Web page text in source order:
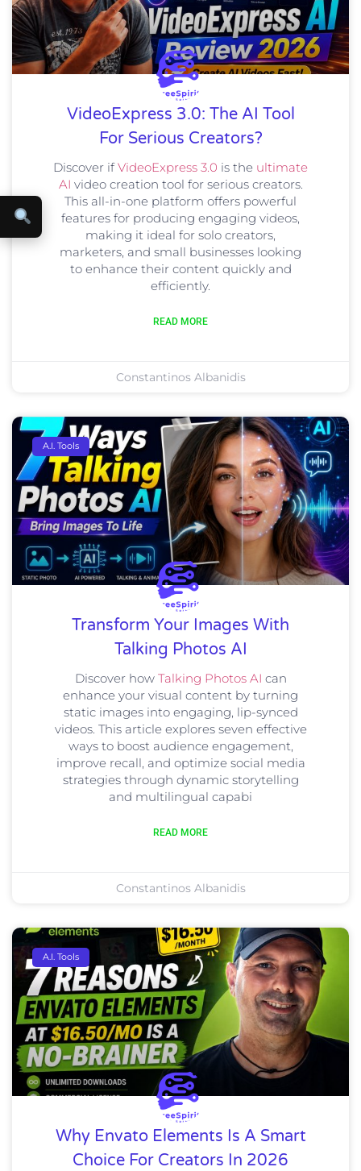
VideoExpress 3.0: The AI Tool
For Serious Creators?
Discover ifVideoExpress 3.0 is the ultimate
AI video creation tool for serious creators.
This all-in-one platform offers powerful
features for producing engaging videos,
making it ideal for solo creators,
marketers, and small businesses looking
to enhance their content quickly and
efficiently.
READ MORE
Constantinos Albanidis
A.I. Tools
Transform Your Images With
Talking Photos AI
Discover how Talking Photos AI can
enhance your visual content by turning
static images into engaging, lip-synced
videos. This article explores seven effective
ways to boost audience engagement,
improve recall, and optimize social media
strategies through dynamic storytelling
and multilingual capabi
READ MORE
Constantinos Albanidis
A.I. Tools
Why Envato Elements Is A Smart
Choice For Creators In 2026